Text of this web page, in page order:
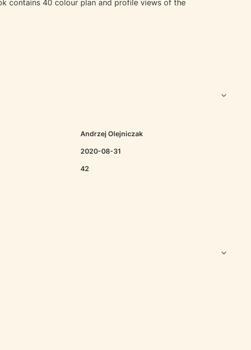
contains 40 colour plan and profile views of the
Andrzej Olejniczak
2020-08-31
42